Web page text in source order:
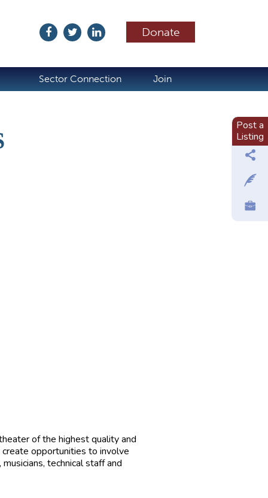
Donate
Sector Connection Join
of the highest quality and
opportunities to involve
technical staff and
Post a
Listing